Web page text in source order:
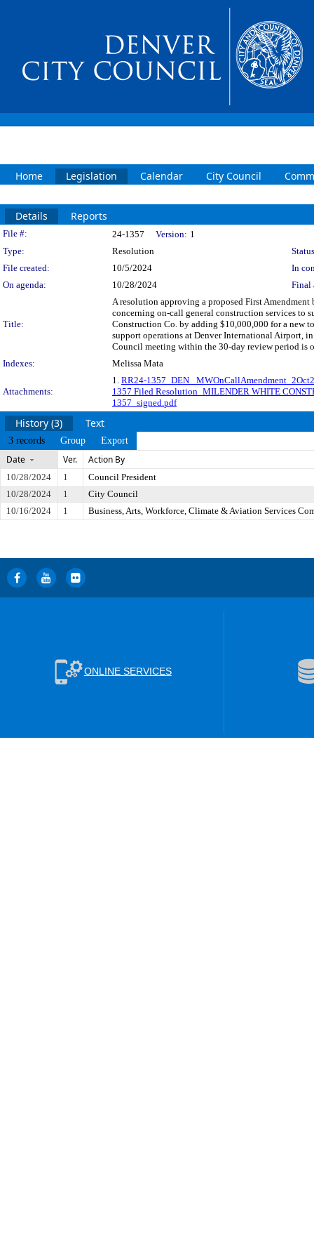
Home Legislation Calendar City Council
Details Reports
Legislation Details
File #: 24-1357 Version: 1
Type:
Resolution
File created:
10/5/2024
In
On agenda:
10/28/2024 Final
Title:
A resolution approving a proposed First
concerning on-call general construction services to
Construction Co. by adding $10,000,000 for a new
support operations at Denver International Airport,
Council meeting within the 30-day review period is
Indexes:
Melissa Mata
Attachments:
1. RR24-1357_DEN_
1357 Filed Resolution_MILENDER WHITE
1357_signed.pdf
History (3) Text
3 records Group Export
Date Ver. Action By
10/28/2024 1
Council President
10/28/2024
1
City Council
10/16/2024
1 Business, Arts, Workforce, Climate & Aviation Services
ONLINE SERVICES